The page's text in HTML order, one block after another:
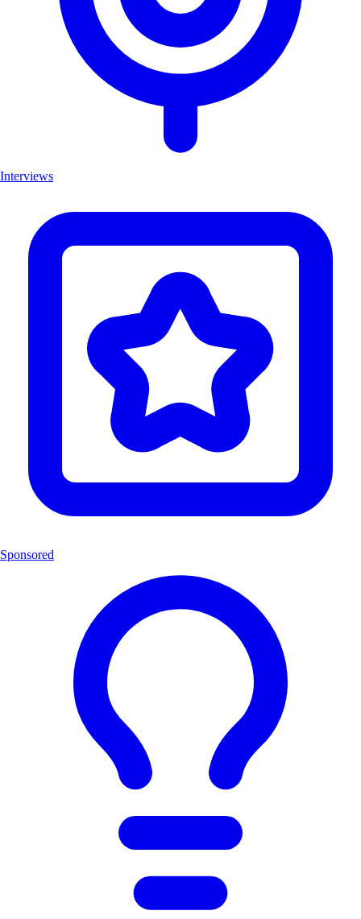
Interviews
Sponsored